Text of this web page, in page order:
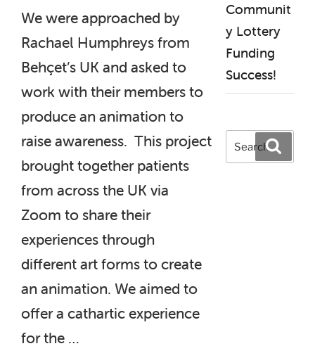
We were approached by
Rachael Humphreys from
Behçet’s UK and asked to
work with their members to
produce an animation to
raise awareness. This project
brought together patients
from across the UK via
Zoom to share their
experiences through
different art forms to create
an animation. We aimed to
offer a cathartic experience
for the …
Communit
y Lottery
Funding
Success!
for: